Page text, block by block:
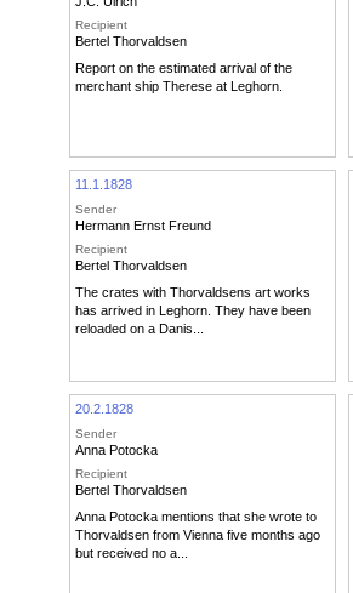
Recipient
Bertel Thorvaldsen
Report on the estimated arrival of the
merchant ship Therese at Leghorn.
11.1.1828
Sender
Hermann Ernst Freund
Recipient
Bertel Thorvaldsen
The crates with Thorvaldsens art works
has arrived in Leghorn. They have been
reloaded on a Danis...
20.2.1828
Sender
Anna Potocka
Recipient
Bertel Thorvaldsen
Anna Potocka mentions that she wrote to
Thorvaldsen from Vienna five months ago
but received no a...